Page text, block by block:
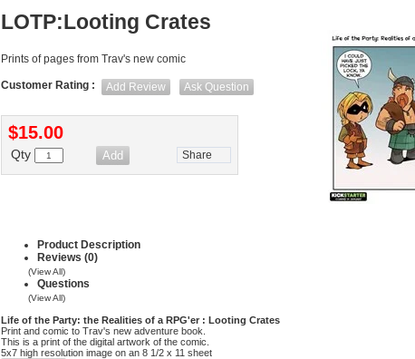
LOTP:Looting Crates
Prints of pages from Trav's new comic
Customer Rating : Add Review Ask Question
$15.00
Qty Share
Product Description
Reviews (0)
(View All)
Questions
(View All)
Life of the Party: the Realities of a RPG'er : Looting Crates
Print and comic to Trav's new adventure book.
This is a print of the digital artwork of the comic.
5x7 high resolution image on an 8 1/2 x 11 sheet